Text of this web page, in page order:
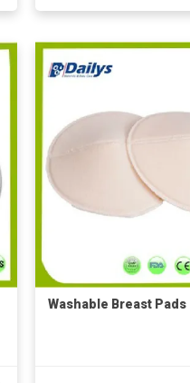
Washable Breast Pads